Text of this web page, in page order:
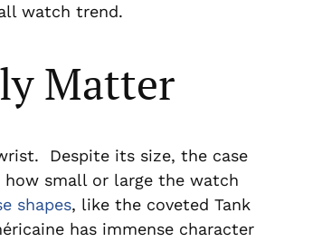
watch trend.
Matter
Despite its size, the case
how small or large the watch
shapes, like the coveted Tank
has immense character